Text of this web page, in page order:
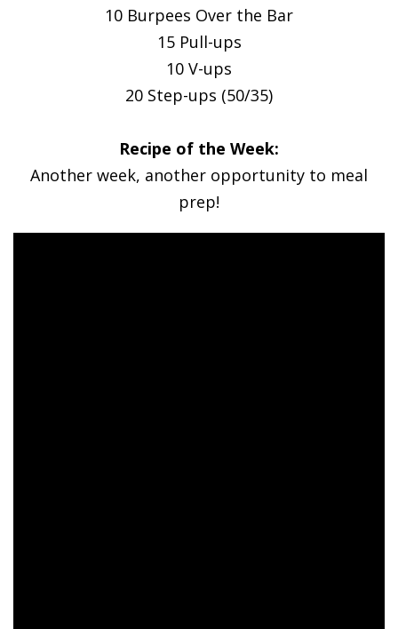
10 Burpees Over the Bar
15 Pull-ups
10 V-ups
20 Step-ups (50/35)
Recipe of the Week:
Another week, another opportunity to meal
prep!